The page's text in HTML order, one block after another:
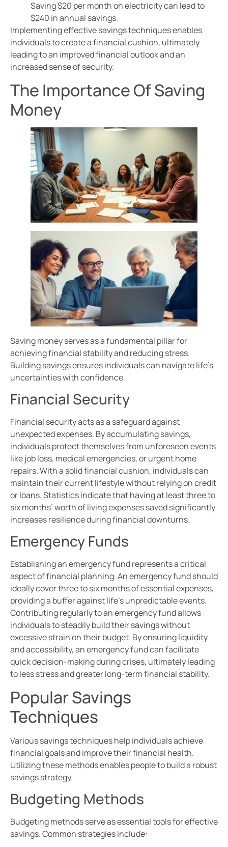
Saving $20 per month on electricity can lead to
$240 in annual savings.
Implementing effective savings techniques enables
individuals to create a financial cushion, ultimately
leading to an improved financial outlook and an
increased sense of security.
The Importance Of Saving
Money
Saving money serves as a fundamental pillar for
achieving financial stability and reducing stress.
Building savings ensures individuals can navigate life’s
uncertainties with confidence.
Financial Security
Financial security acts as a safeguard against
unexpected expenses. By accumulating savings,
individuals protect themselves from unforeseen events
like job loss, medical emergencies, or urgent home
repairs. With a solid financial cushion, individuals can
maintain their current lifestyle without relying on credit
or loans. Statistics indicate that having at least three to
six months’ worth of living expenses saved significantly
increases resilience during financial downturns.
Emergency Funds
Establishing an emergency fund represents a critical
aspect of financial planning. An emergency fund should
ideally cover three to six months of essential expenses,
providing a buffer against life’s unpredictable events.
Contributing regularly to an emergency fund allows
individuals to steadily build their savings without
excessive strain on their budget. By ensuring liquidity
and accessibility, an emergency fund can facilitate
quick decision-making during crises, ultimately leading
to less stress and greater long-term financial stability.
Popular Savings
Techniques
Various savings techniques help individuals achieve
financial goals and improve their financial health.
Utilizing these methods enables people to build a robust
savings strategy.
Budgeting Methods
Budgeting methods serve as essential tools for effective
savings. Common strategies include: